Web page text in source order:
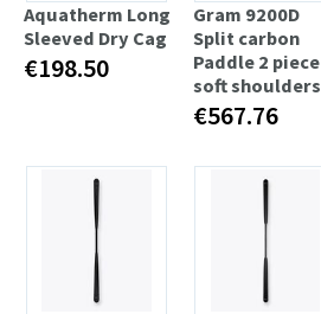
Aquatherm Long
Sleeved Dry Cag
€198.50
Gram 9200D
Split carbon
Paddle 2 piece
soft shoulders
€567.76